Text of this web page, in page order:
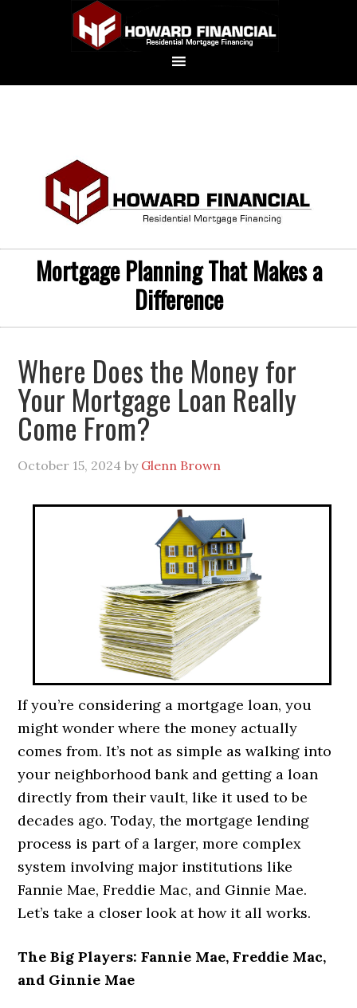
Mortgage Planning That Makes a
Difference
Where Does the Money for
Your Mortgage Loan Really
Come From?
October 15, 2024 by Glenn Brown
If you’re considering a mortgage loan, you
might wonder where the money actually
comes from. It’s not as simple as walking into
your neighborhood bank and getting a loan
directly from their vault, like it used to be
decades ago. Today, the mortgage lending
process is part of a larger, more complex
system involving major institutions like
Fannie Mae, Freddie Mac, and Ginnie Mae.
Let’s take a closer look at how it all works.
The Big Players: Fannie Mae, Freddie Mac,
and Ginnie Mae